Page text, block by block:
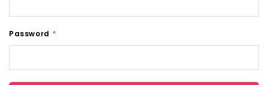
Password *